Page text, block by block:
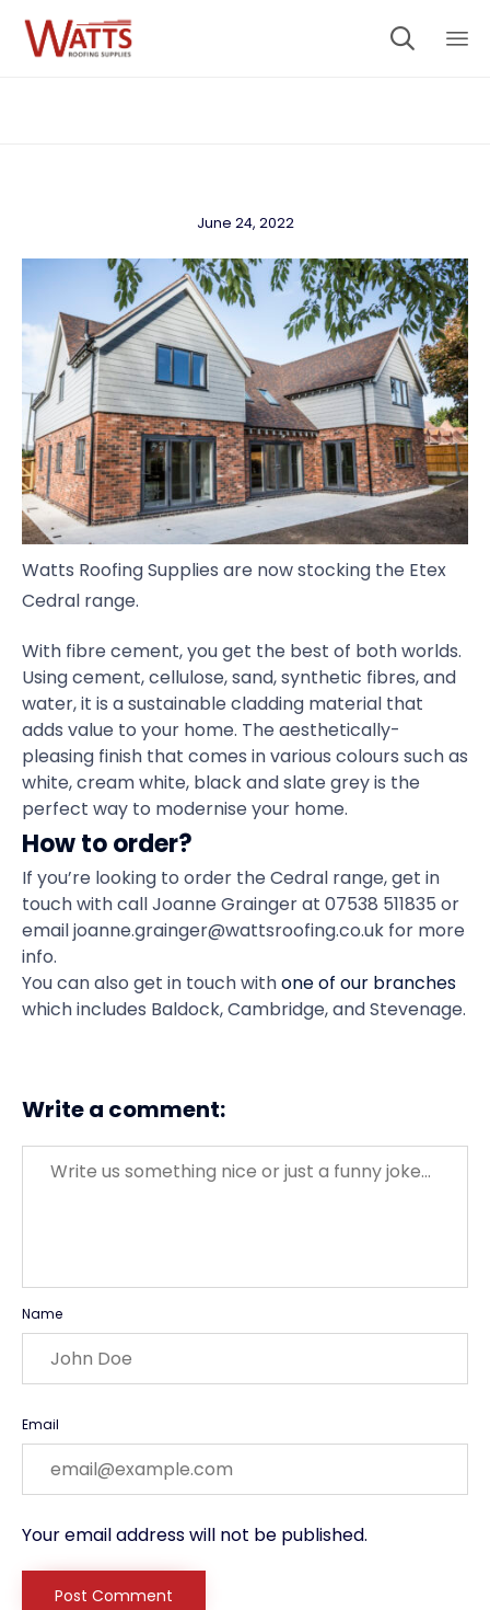

June 24, 2022
Watts Roofing Supplies are now stocking the Etex
Cedral range.
With fibre cement, you get the best of both worlds.
Using cement, cellulose, sand, synthetic fibres, and
water, it is a sustainable cladding material that
adds value to your home. The aesthetically-
pleasing finish that comes in various colours such as
white, cream white, black and slate grey is the
perfect way to modernise your home.
How to order?
If you’re looking to order the Cedral range, get in
touch with call Joanne Grainger at 07538 511835 or
email joanne.grainger@wattsroofing.co.uk for more
info.
You can also get in touch withone of our branches
which includes Baldock, Cambridge, and Stevenage.
Write a comment:
Name
Email
Your email address will not be published.